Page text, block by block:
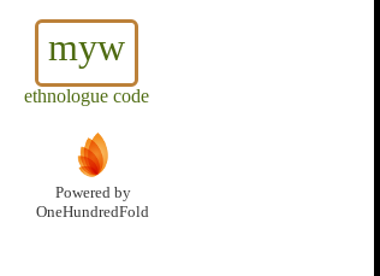
myw
ethnologue code
Powered by
OneHundredFold